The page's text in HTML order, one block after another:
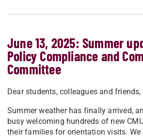
June 13, 2025: Summer
Policy Compliance and
Committee
Dear students, colleagues and friends,
Summer weather has finally arrived,
busy welcoming hundreds of new
their families for orientation visits. We